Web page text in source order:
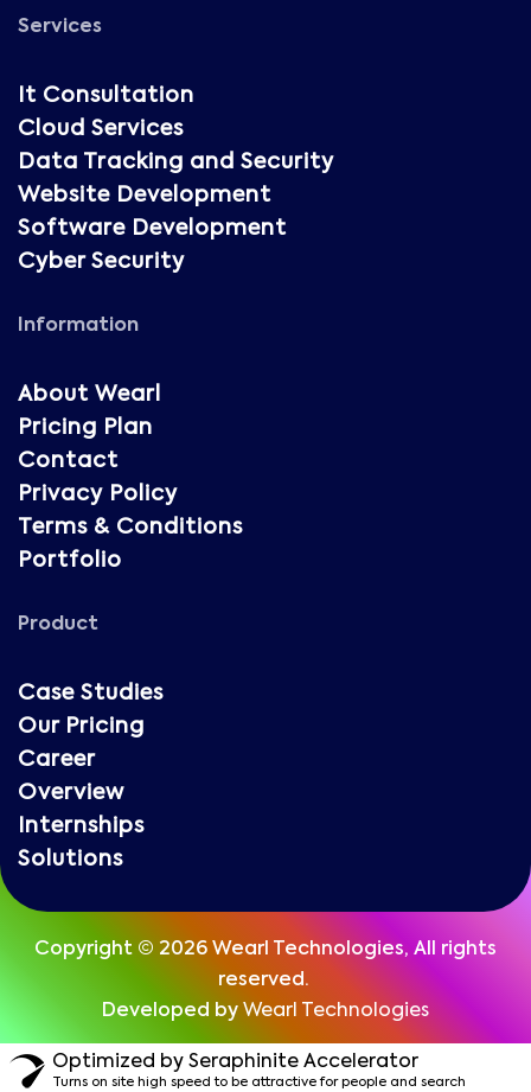
Services
It Consultation
Cloud Services
Data Tracking and Security
Website Development
Software Development
Cyber Security
Information
About Wearl
Pricing Plan
Contact
Privacy Policy
Terms & Conditions
Portfolio
Product
Case Studies
Our Pricing
Career
Overview
Internships
Solutions
Copyright © 2026 Wearl Technologies, All rights
reserved.
Developed by Wearl Technologies
Optimized by Seraphinite Accelerator
Turns on site high speed to be attractive for people and search